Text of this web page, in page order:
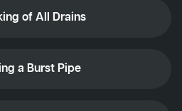
of All Drains
a Burst Pipe